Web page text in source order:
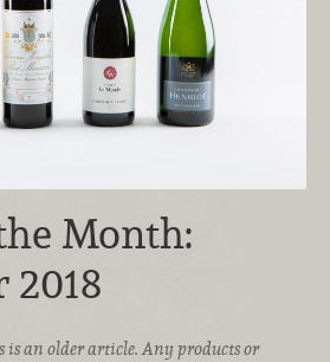
Month:
2018
is an older article. Any products or